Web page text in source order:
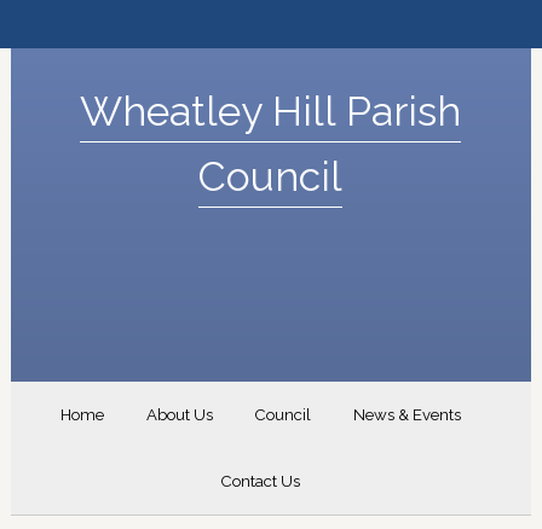
Wheatley Hill Parish
Council
Home About Us Council News & Events
Contact Us